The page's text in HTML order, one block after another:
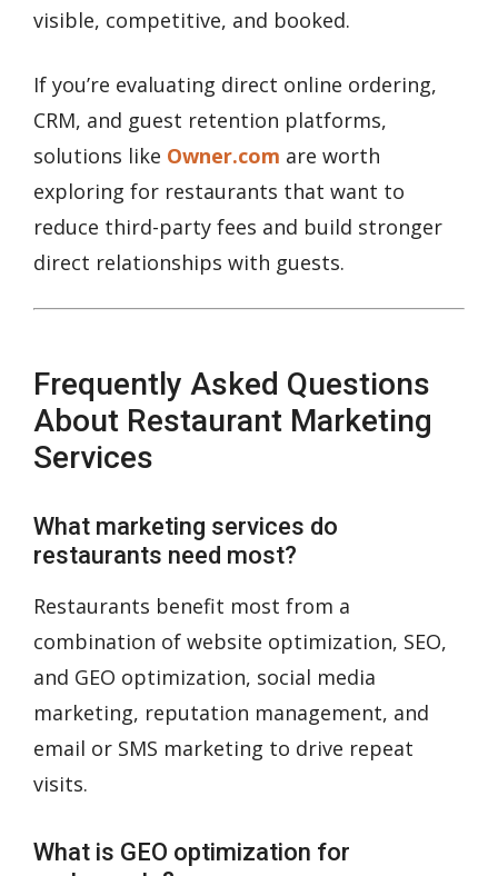
visible, competitive, and booked.
If you’re evaluating direct online ordering,
CRM, and guest retention platforms,
solutions like Owner.com are worth
exploring for restaurants that want to
reduce third-party fees and build stronger
direct relationships with guests.
Frequently Asked Questions
About Restaurant Marketing
Services
What marketing services do
restaurants need most?
Restaurants benefit most from a
combination of website optimization, SEO,
and GEO optimization, social media
marketing, reputation management, and
email or SMS marketing to drive repeat
visits.
What is GEO optimization for